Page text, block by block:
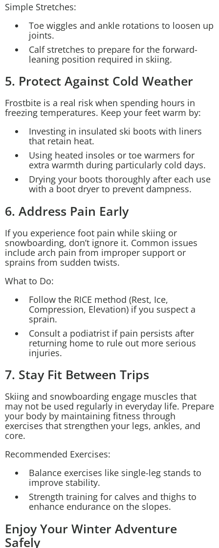
Simple Stretches:
Toe wiggles and ankle rotations to loosen up
joints.
Calf stretches to prepare for the forward-
leaning position required in skiing.
5. Protect Against Cold Weather
Frostbite is a real risk when spending hours in
freezing temperatures. Keep your feet warm by:
Investing in insulated ski boots with liners
that retain heat.
Using heated insoles or toe warmers for
extra warmth during particularly cold days.
Drying your boots thoroughly after each use
with a boot dryer to prevent dampness.
6. Address Pain Early
If you experience foot pain while skiing or
snowboarding, don’t ignore it. Common issues
include arch pain from improper support or
sprains from sudden twists.
What to Do:
Follow the RICE method (Rest, Ice,
Compression, Elevation) if you suspect a
sprain.
Consult a podiatrist if pain persists after
returning home to rule out more serious
injuries.
7. Stay Fit Between Trips
Skiing and snowboarding engage muscles that
may not be used regularly in everyday life. Prepare
your body by maintaining fitness through
exercises that strengthen your legs, ankles, and
core.
Recommended Exercises:
Balance exercises like single-leg stands to
improve stability.
Strength training for calves and thighs to
enhance endurance on the slopes.
Enjoy Your Winter Adventure
Safely